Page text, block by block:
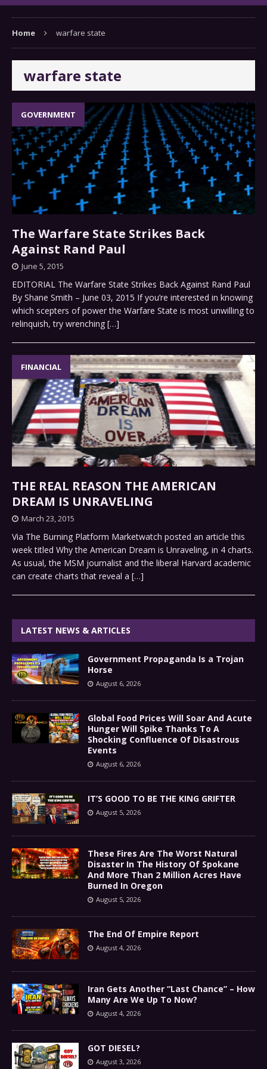
Home warfare state
warfare state
GOVERNMENT
The Warfare State Strikes Back
Against Rand Paul
June 5, 2015
EDITORIAL The Warfare State Strikes Back Against Rand Paul
By Shane Smith – June 03, 2015 If you’re interested in knowing
which scepters of power the Warfare State is most unwilling to
relinquish, try wrenching […]
FINANCIAL
THE REAL REASON THE AMERICAN
DREAM IS UNRAVELING
March 23, 2015
Via The Burning Platform Marketwatch posted an article this
week titled Why the American Dream is Unraveling, in 4 charts.
As usual, the MSM journalist and the liberal Harvard academic
can create charts that reveal a […]
LATEST NEWS & ARTICLES
Government Propaganda Is a Trojan
Horse
August 6, 2026
Global Food Prices Will Soar And Acute
Hunger Will Spike Thanks To A
Shocking Confluence Of Disastrous
Events
August 6, 2026
IT’S GOOD TO BE THE KING GRIFTER
August 5, 2026
These Fires Are The Worst Natural
Disaster In The History Of Spokane
And More Than 2 Million Acres Have
Burned In Oregon
August 5, 2026
The End Of Empire Report
August 4, 2026
Iran Gets Another “Last Chance” – How
Many Are We Up To Now?
August 4, 2026
GOT DIESEL?
August 3, 2026